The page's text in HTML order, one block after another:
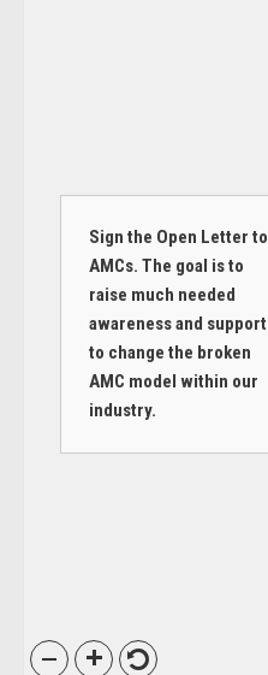
Sign the Open Letter to
AMCs. The goal is to
raise much needed
awareness and support
to change the broken
AMC model within our
industry.